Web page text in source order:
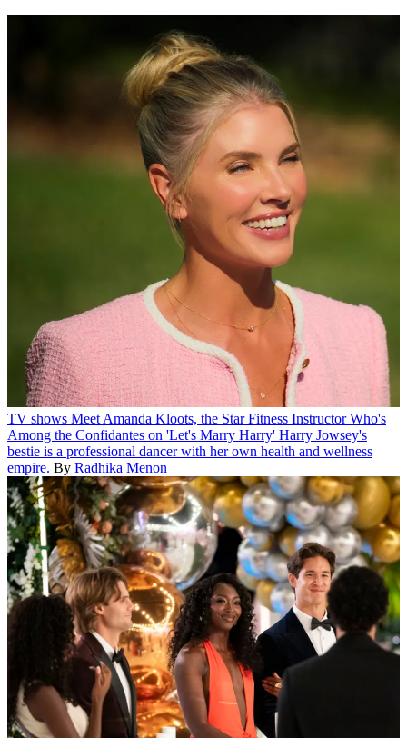
TV shows Meet Amanda Kloots, the Star Fitness Instructor Who's
Among the Confidantes on 'Let's Marry Harry' Harry Jowsey's
bestie is a professional dancer with her own health and wellness
empire. By Radhika Menon